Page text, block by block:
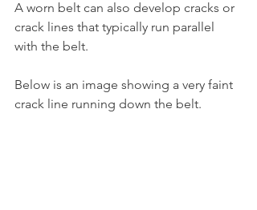
A worn belt can also develop cracks or
crack lines that typically run parallel
with the belt.
Below is an image showing a very faint
crack line running down the belt.